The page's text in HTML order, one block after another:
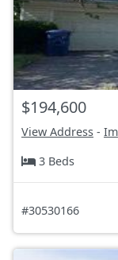
$194,600
View Address -
3 Beds
#30530166